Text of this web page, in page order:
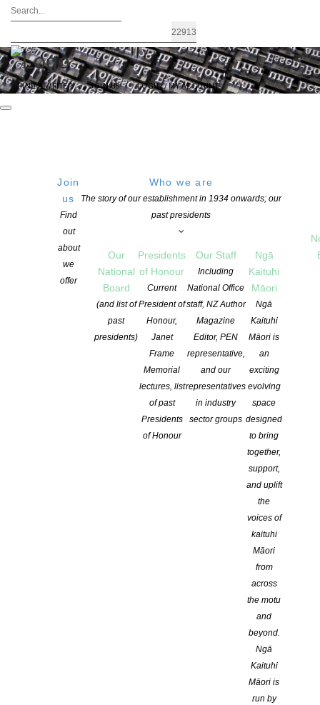
FIND A WRITER JOIN US LOGIN / MY ACCOUNT
Join
us
Find
out
about
we
offer
Who we are
The story of our establishment in 1934 onwards; our
past presidents
Our
National
Board
(and list of
past
presidents)
Presidents
of Honour
Current
President of
Honour,
Janet
Frame
Memorial
lectures, list
of past
Presidents
of Honour
Our Staff
Including
National Office
staff, NZ Author
Magazine
Editor, PEN
representative,
and our
representatives
in industry
sector groups
Ngā
Kaituhi
Māori
Ngā
Kaituhi
Māori is
an
exciting
evolving
space
designed
to bring
together,
support,
and uplift
the
voices of
kaituhi
Māori
from
across
the motu
and
beyond.
Ngā
Kaituhi
Māori is
run by
The future of the cultural and creative
sector – Election 2020
POSTED ON 28 SEPTEMBER 2020
Listen to this discussion between those with the arts portfolio